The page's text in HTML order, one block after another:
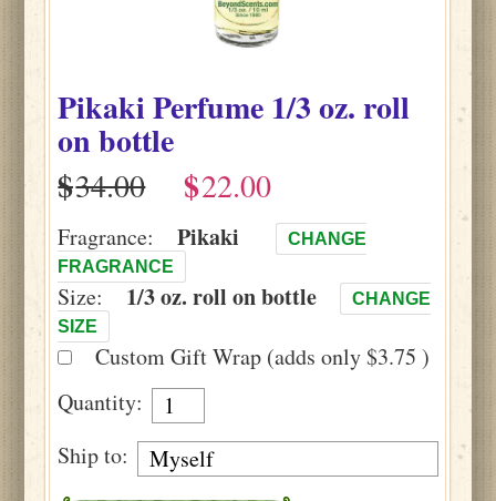
PikakiPerfume1/3 oz. roll
on bottle
$
$
Fragrance: Pikaki
CHANGE
FRAGRANCE
Size: 1/3 oz. roll on bottle
CHANGE
SIZE
Custom Gift Wrap (adds only $3.75 )
Quantity:
Ship to: